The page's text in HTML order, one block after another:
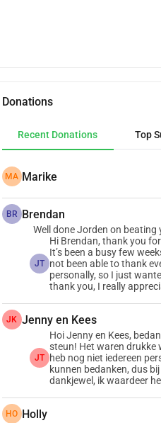
Donations
Recent Donations Top
MA Marike
BR Brendan
Well done Jorden on beating
JT
Hi Brendan, thank you
It’s been a busy few
not been able to thank
personally, so I just
thank you, I really
JK Jenny en Kees
JT
Hoi Jenny en Kees,
steun! Het waren drukke
heb nog niet iedereen
kunnen bedanken, dus bij
dankjewel, ik waardeer
HO Holly